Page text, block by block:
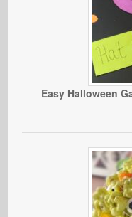
Easy Halloween